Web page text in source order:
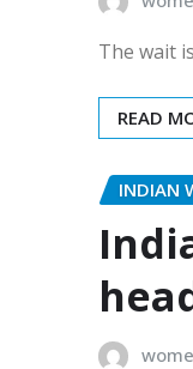
The wait
READ
INDIAN